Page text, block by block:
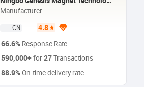
Manufacturer
CN
4.8
66.6% Response Rate
590,000+for27Transactions
88.9%On-time delivery rate